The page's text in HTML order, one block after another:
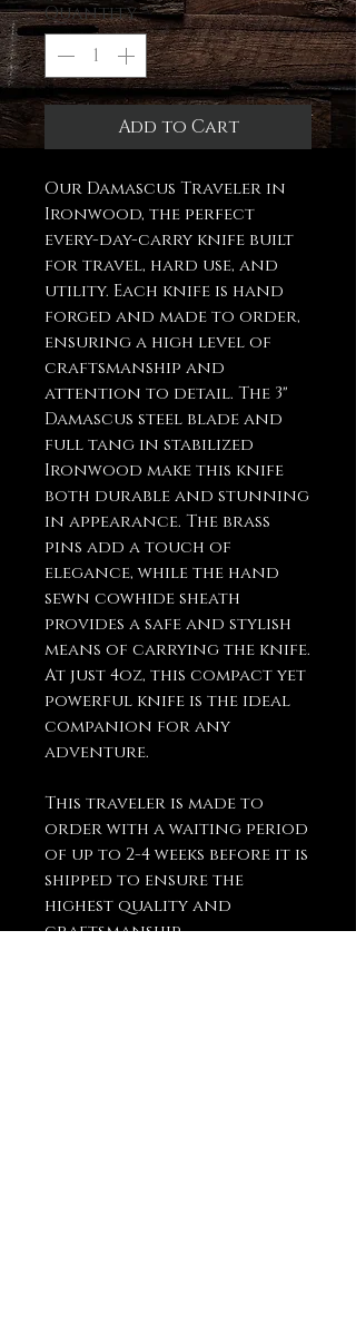
Quantity*
Add to Cart
Our Damascus Traveler in
Ironwood, the perfect
every-day-carry knife built
for travel, hard use, and
utility. Each knife is hand
forged and made to order,
ensuring a high level of
craftsmanship and
attention to detail. The 3"
Damascus steel blade and
full tang in stabilized
Ironwood make this knife
both durable and stunning
in appearance. The brass
pins add a touch of
elegance, while the hand
sewn cowhide sheath
provides a safe and stylish
means of carrying the knife.
At just 4oz, this compact yet
powerful knife is the ideal
companion for any
adventure.
This traveler is made to
order with a waiting period
of up to 2-4 weeks before it is
shipped to ensure the
highest quality and
craftsmanship.